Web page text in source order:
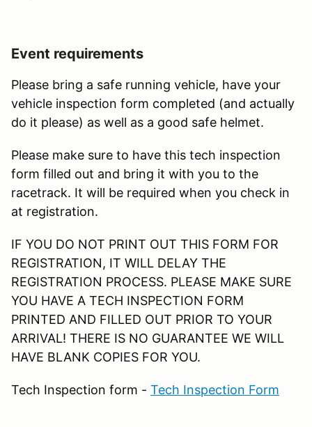
Event requirements
Please bring a safe running vehicle, have your
vehicle inspection form completed (and actually
do it please) as well as a good safe helmet.
Please make sure to have this tech inspection
form filled out and bring it with you to the
racetrack. It will be required when you check in
at registration.
IF YOU DO NOT PRINT OUT THIS FORM FOR
REGISTRATION, IT WILL DELAY THE
REGISTRATION PROCESS. PLEASE MAKE SURE
YOU HAVE A TECH INSPECTION FORM
PRINTED AND FILLED OUT PRIOR TO YOUR
ARRIVAL! THERE IS NO GUARANTEE WE WILL
HAVE BLANK COPIES FOR YOU.
Tech Inspection form - Tech Inspection Form